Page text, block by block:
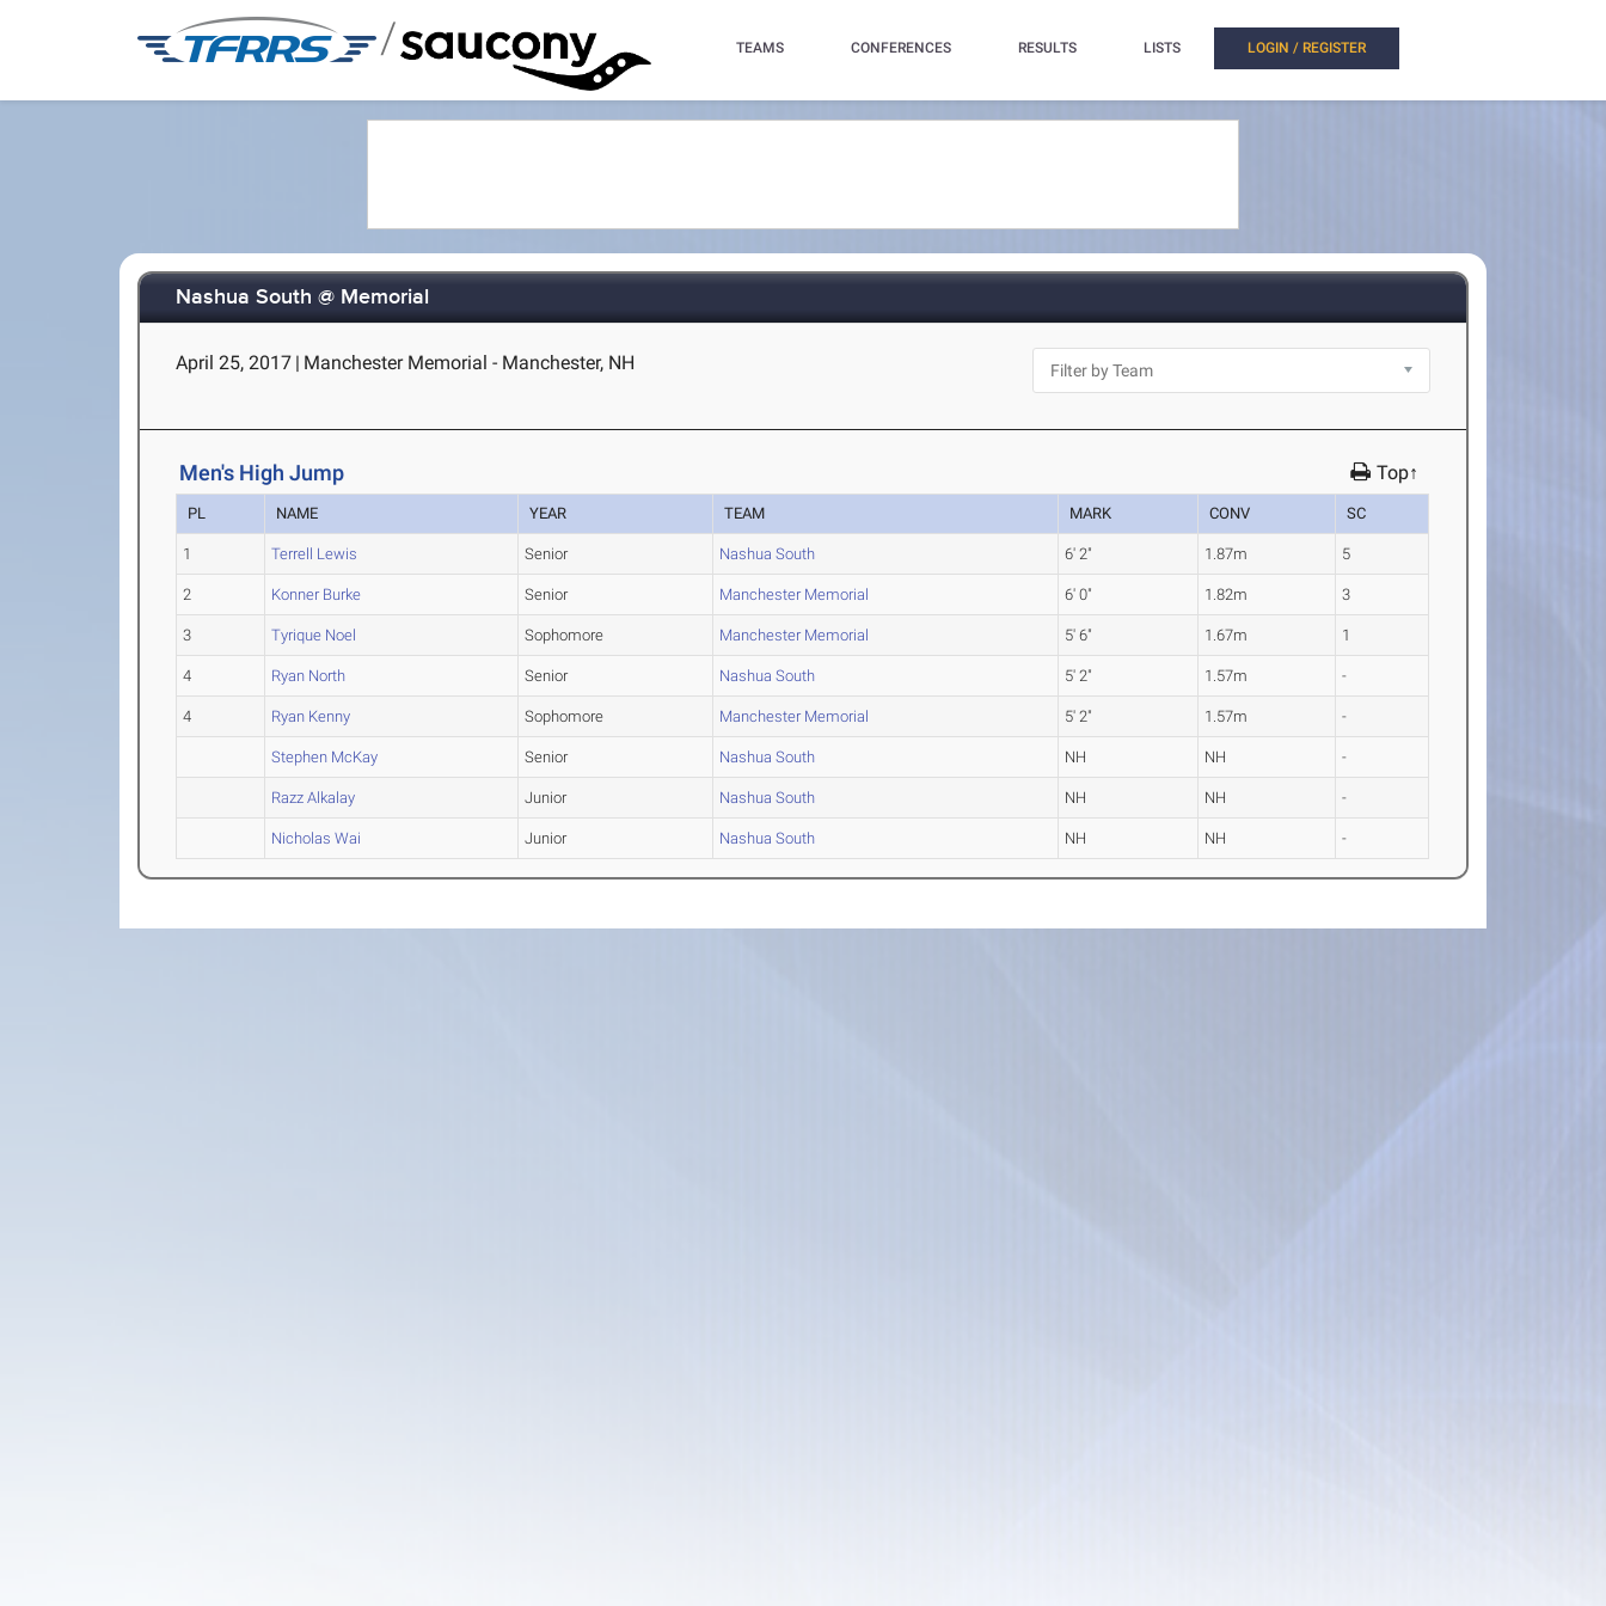
/ TEAMS CONFERENCES RESULTS LISTS LOGIN / REGISTER
Nashua South @ Memorial
April 25, 2017 | Manchester Memorial - Manchester, NH
Men's High Jump Top↑
PL NAME YEAR TEAM MARK CONV SC
1 Terrell Lewis Senior Nashua South 6' 2" 1.87m 5
2 Konner Burke Senior Manchester Memorial 6' 0" 1.82m 3
3 Tyrique Noel Sophomore Manchester Memorial 5' 6" 1.67m 1
4 Ryan North Senior Nashua South 5' 2" 1.57m -
4 Ryan Kenny Sophomore Manchester Memorial 5' 2" 1.57m -
Stephen McKay Senior Nashua South NH NH -
Razz Alkalay Junior Nashua South NH NH -
Nicholas Wai Junior Nashua South NH NH -